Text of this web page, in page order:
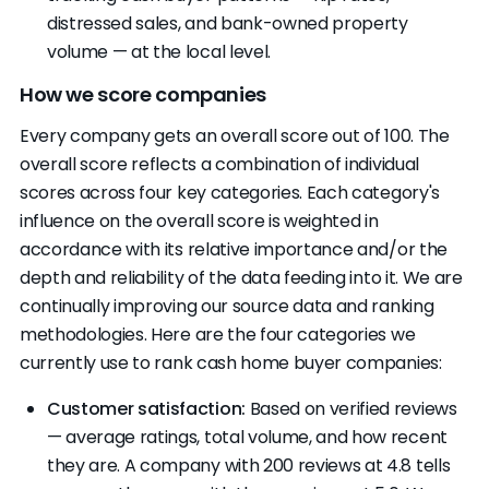
distressed sales, and bank-owned property
volume — at the local level.
How we score companies
Every company gets an overall score out of 100. The
overall score reflects a combination of individual
scores across four key categories. Each category's
influence on the overall score is weighted in
accordance with its relative importance and/or the
depth and reliability of the data feeding into it. We are
continually improving our source data and ranking
methodologies. Here are the four categories we
currently use to rank cash home buyer companies:
Customer satisfaction: Based on verified reviews
— average ratings, total volume, and how recent
they are. A company with 200 reviews at 4.8 tells